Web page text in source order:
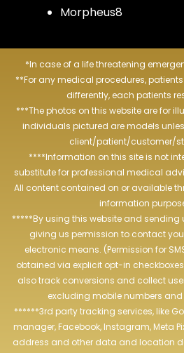
Morpheus8
*In case of a life threatening
**For any medical procedures,
differently, each patients
***The photos on this website are for
individuals pictured are models
client/patient/customer/
****Information on this site is not
substitute for professional medical
All content contained on or available
information
*****By using this website and sending
giving us permission to contact
electronic means. (Permission for
obtained via explicit opt-in
also track conversions and collect
excluding mobile numbers
******3rd party tracking services, like
manager, Facebook, Instagram, Meta
address and other data and location